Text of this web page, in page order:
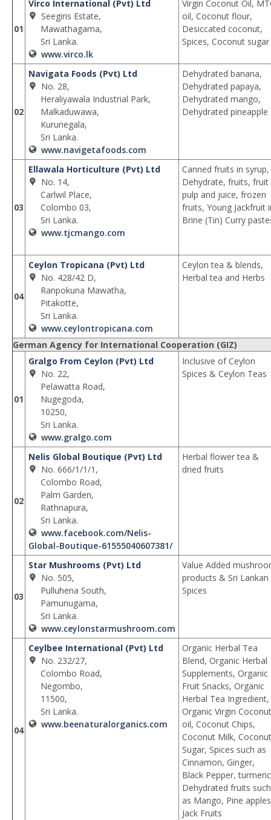
01
Virco International (Pvt) Ltd
Seegiris Estate,
Mawathagama,
Sri Lanka.
www.virco.lk
Virgin Coconut Oil,
oil, Coconut flour,
Desiccated coconut,
Spices, Coconut sugar
02
Navigata Foods (Pvt) Ltd
No. 28,
Heraliyawala Industrial Park,
Malkaduwawa,
Kurunegala,
Sri Lanka.
www.navigetafoods.com
Dehydrated banana,
Dehydrated papaya,
Dehydrated mango,
Dehydrated pineapple
03
Ellawala Horticulture (Pvt) Ltd
No. 14,
Carlwil Place,
Colombo 03,
Sri Lanka.
www.tjcmango.com
Canned fruits in syrup,
Dehydrate, fruits, fruit
pulp and juice, frozen
fruits, Young Jackfruit
Brine (Tin) Curry
04
Ceylon Tropicana (Pvt) Ltd
No. 428/42 D,
Ranpokuna Mawatha,
Pitakotte,
Sri Lanka.
www.ceylontropicana.com
Ceylon tea & blends,
Herbal tea and Herbs
German Agency for International Cooperation (GIZ)
01
Gralgo From Ceylon (Pvt) Ltd
No. 22,
Pelawatta Road,
Nugegoda,
10250,
Sri Lanka.
www.gralgo.com
Inclusive of Ceylon
Spices & Ceylon Teas
02
Nelis Global Boutique (Pvt) Ltd
No. 666/1/1/1,
Colombo Road,
Palm Garden,
Rathnapura,
Sri Lanka.
www.facebook.com/Nelis-
Global-Boutique-61555040607381/
Herbal flower tea &
dried fruits
03
Star Mushrooms (Pvt) Ltd
No. 505,
Pulluhena South,
Pamunugama,
Sri Lanka.
www.ceylonstarmushroom.com
Value Added
products & Sri Lankan
Spices
04
Ceylbee International (Pvt) Ltd
No. 232/27,
Colombo Road,
Negombo,
11500,
Sri Lanka.
www.beenaturalorganics.com
Organic Herbal Tea
Blend, Organic Herbal
Supplements, Organic
Fruit Snacks, Organic
Herbal Tea Ingredient,
Organic Virgin Coconut
oil, Coconut Chips,
Coconut Milk, Coconut
Sugar, Spices such as
Cinnamon, Ginger,
Black Pepper,
Dehydrated fruits such
as Mango, Pine
Jack Fruits